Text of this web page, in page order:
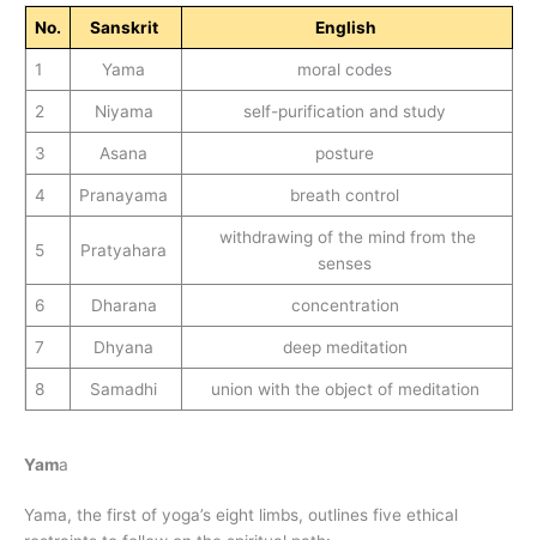
No. Sanskrit English
1 Yama moral codes
2 Niyama self-purification and study
3 Asana posture
4 Pranayama breath control
5 Pratyahara
withdrawing of the mind from the
senses
6 Dharana concentration
7 Dhyana deep meditation
8 Samadhi union with the object of meditation
Yama
Yama, the first of yoga’s eight limbs, outlines five ethical